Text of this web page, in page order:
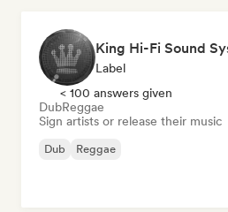
Label
< 100 answers given
DubReggae
Sign artists or release their music
Dub Reggae